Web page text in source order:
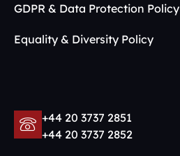
GDPR & Data Protection Policy
Equality & Diversity Policy
+44 20 3737 2851
+44 20 3737 2852